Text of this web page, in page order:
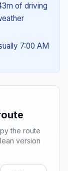
of driving
7:00 AM
the route
version